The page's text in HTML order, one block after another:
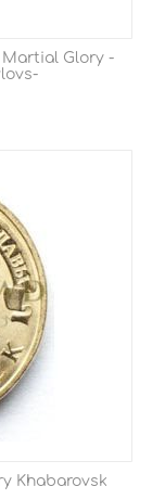
Martial Glory -
Khabarovsk